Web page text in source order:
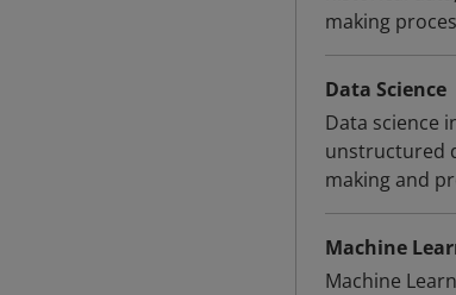
making
Data Science
Data science
unstructured
making and
Machine
Machine